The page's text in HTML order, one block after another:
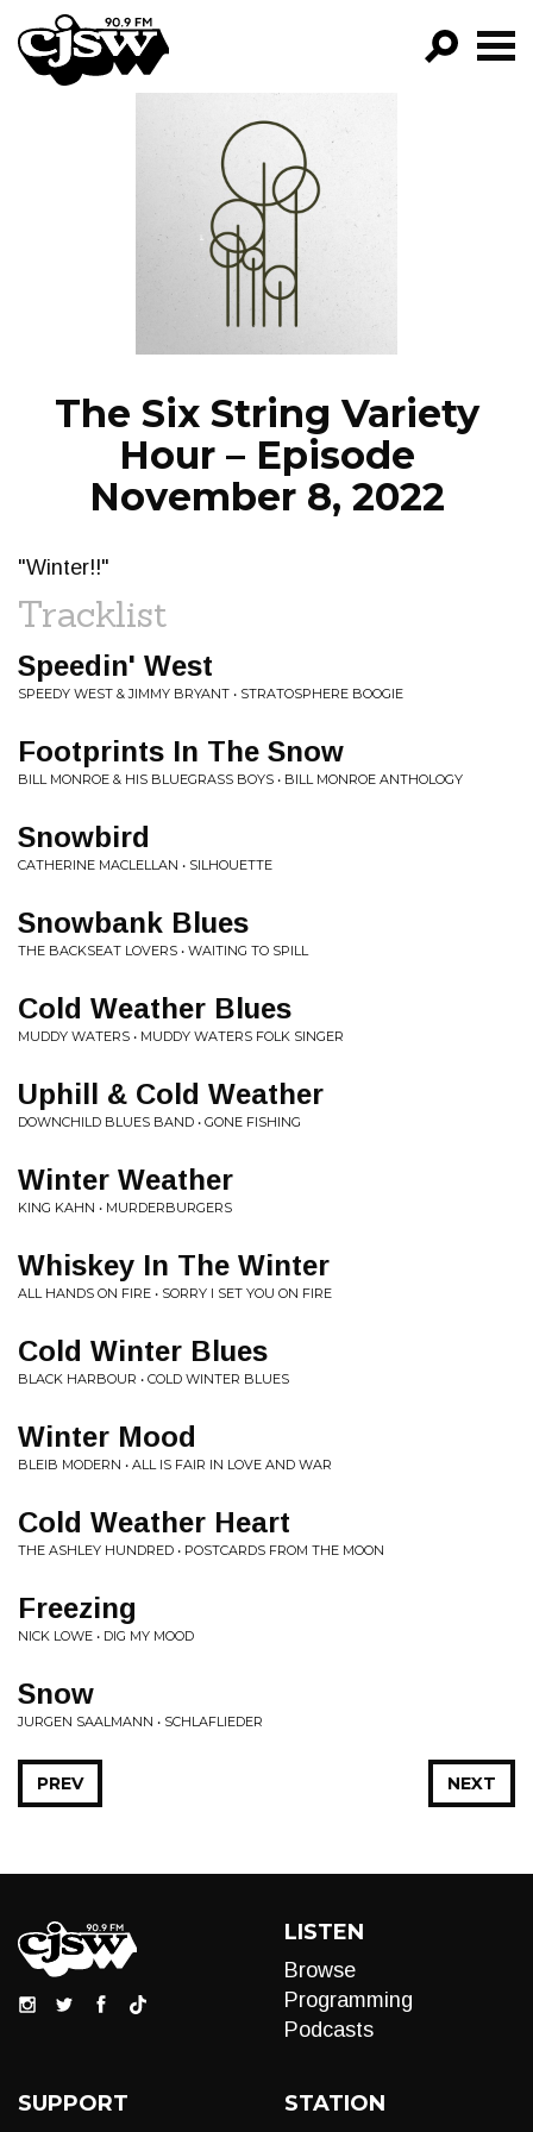
CJSW
FILTER BY:
PROGRAMS
EPISODES
NEWS
The Six String Variety
Hour – Episode
November 8, 2022
"Winter!!"
Tracklist
Speedin' West
SPEEDY WEST & JIMMY BRYANT • STRATOSPHERE BOOGIE
Footprints In The Snow
BILL MONROE & HIS BLUEGRASS BOYS • BILL MONROE ANTHOLOGY
Snowbird
CATHERINE MACLELLAN • SILHOUETTE
Snowbank Blues
THE BACKSEAT LOVERS • WAITING TO SPILL
Cold Weather Blues
MUDDY WATERS • MUDDY WATERS FOLK SINGER
Uphill & Cold Weather
DOWNCHILD BLUES BAND • GONE FISHING
Winter Weather
KING KAHN • MURDERBURGERS
Whiskey In The Winter
ALL HANDS ON FIRE • SORRY I SET YOU ON FIRE
Cold Winter Blues
BLACK HARBOUR • COLD WINTER BLUES
Winter Mood
BLEIB MODERN • ALL IS FAIR IN LOVE AND WAR
Cold Weather Heart
THE ASHLEY HUNDRED • POSTCARDS FROM THE MOON
Freezing
NICK LOWE • DIG MY MOOD
Snow
JURGEN SAALMANN • SCHLAFLIEDER
NEXT
PREV
LISTEN
Browse
Programming
Podcasts
SUPPORT STATION